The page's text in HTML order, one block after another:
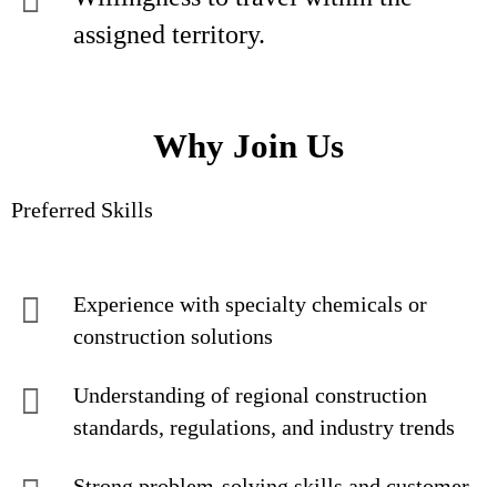
assigned territory.
Why Join Us
Preferred Skills
Experience with specialty chemicals or
construction solutions
Understanding of regional construction
standards, regulations, and industry trends